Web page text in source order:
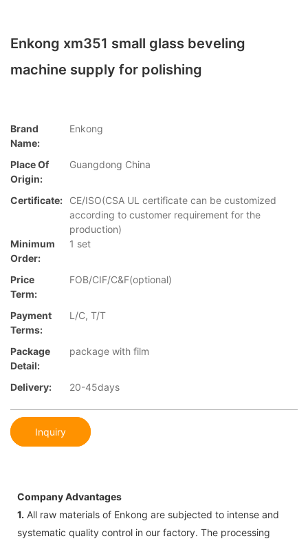
Enkong xm351 small glass beveling
machine supply for polishing
Brand
Name:
Enkong
Place Of
Origin:
Guangdong China
Certificate:
CE/ISO(CSA UL certificate can be customized
according to customer requirement for the
production)
Minimum
Order:
1 set
Price
Term:
FOB/CIF/C&F(optional)
Payment
Terms:
L/C, T/T
Package
Detail:
package with film
Delivery: 20-45days
Inquiry
Company Advantages
1. All raw materials of Enkong are subjected to intense and
systematic quality control in our factory. The processing